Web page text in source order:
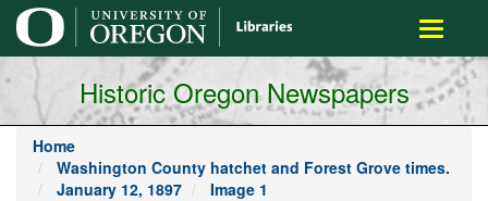
main
content
Toggle
Historic Oregon Newspapers
Home
Washington County hatchet and Forest Grove times.
January 12, 1897
Image 1